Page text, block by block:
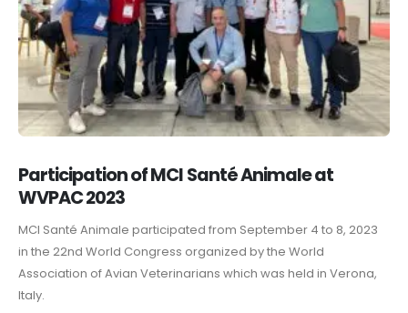
Participation of MCI Santé Animale at
WVPAC 2023
MCI Santé Animale participated from September 4 to 8, 2023
in the 22nd World Congress organized by the World
Association of Avian Veterinarians which was held in Verona,
Italy.